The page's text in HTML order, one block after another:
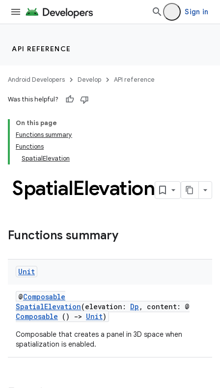
Sign in
API REFERENCE
Android Developers Develop API reference
Was this helpful?
On this page
Functions summary
Functions
SpatialElevation
SpatialElevation
Functions summary
Unit
@Composable
SpatialElevation(elevation: Dp , content: @
Composable () -> Unit)
Composable that creates a panel in 3D space when
spatialization is enabled.